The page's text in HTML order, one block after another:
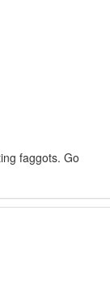
faggots. Go